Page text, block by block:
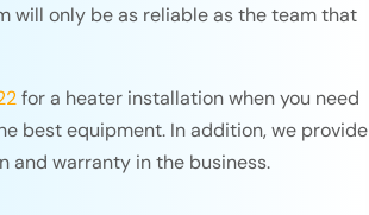
will only be as reliable as the team that
for a heater installation when you need
best equipment. In addition, we provide
and warranty in the business.